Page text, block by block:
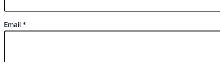
Email *